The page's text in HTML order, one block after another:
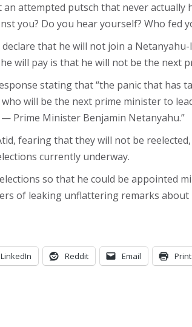
attempted putsch that never
you? Do you hear yourself? Who fed
that he will not join a
will pay is that he will not be the next
stating that “the panic that
will be the next prime minister to
Prime Minister Benjamin Netanyahu.”
fearing that they will not be
currently underway.
so that he could be appointed
of leaking unflattering remarks
LinkedIn Reddit Email Print